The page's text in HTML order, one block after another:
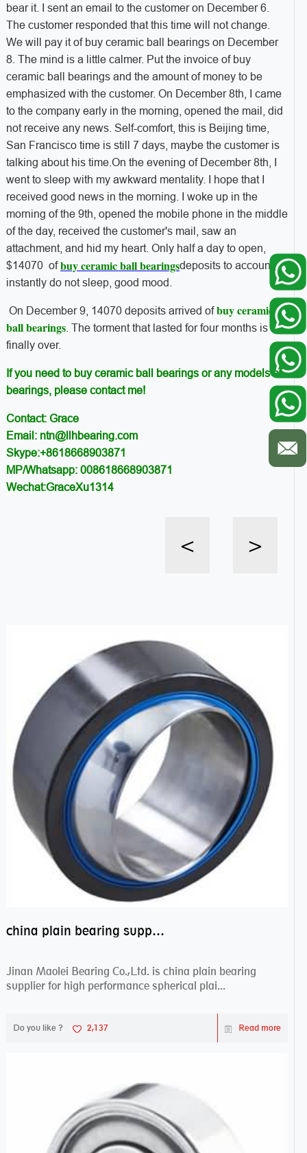
bear it. I sent an email to the customer on December 6.
The customer responded that this time will not change.
We will pay it of buy ceramic ball bearings on December
8. The mind is a little calmer. Put the invoice of buy
ceramic ball bearings and the amount of money to be
emphasized with the customer. On December 8th, I came
to the company early in the morning, opened the mail, did
not receive any news. Self-comfort, this is Beijing time,
San Francisco time is still 7 days, maybe the customer is
talking about his time.On the evening of December 8th, I
went to sleep with my awkward mentality. I hope that I
received good news in the morning. I woke up in the
morning of the 9th, opened the mobile phone in the middle
of the day, received the customer's mail, saw an
attachment, and hid my heart. Only half a day to open,
$14070 ofbuy ceramic ball bearingsdeposits to account,
instantly do not sleep, good mood.
On December 9, 14070 deposits arrived ofbuy ceramic
ball bearings. The torment that lasted for four months is
finally over.
If you need to buy ceramic ball bearings or any models of
bearings, please contact me!
Contact: Grace
Email: ntn@llhbearing.com
Skype:+8618668903871
MP/Whatsapp: 008618668903871
Wechat:GraceXu1314
< >
china plain bearing supplier,high performance spherical plain bearings
Jinan Maolei Bearing Co.,Ltd. is china plain bearing
supplier for high performance spherical plai...
Do you like ? 2,137 Read more